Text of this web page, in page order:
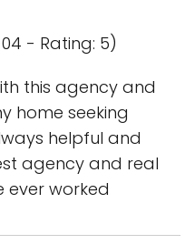
- Rating: 5)
this agency and
home seeking
helpful and
agency and real
ever worked